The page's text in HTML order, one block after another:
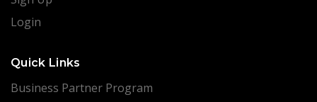
Login
Quick Links
Business Partner Program